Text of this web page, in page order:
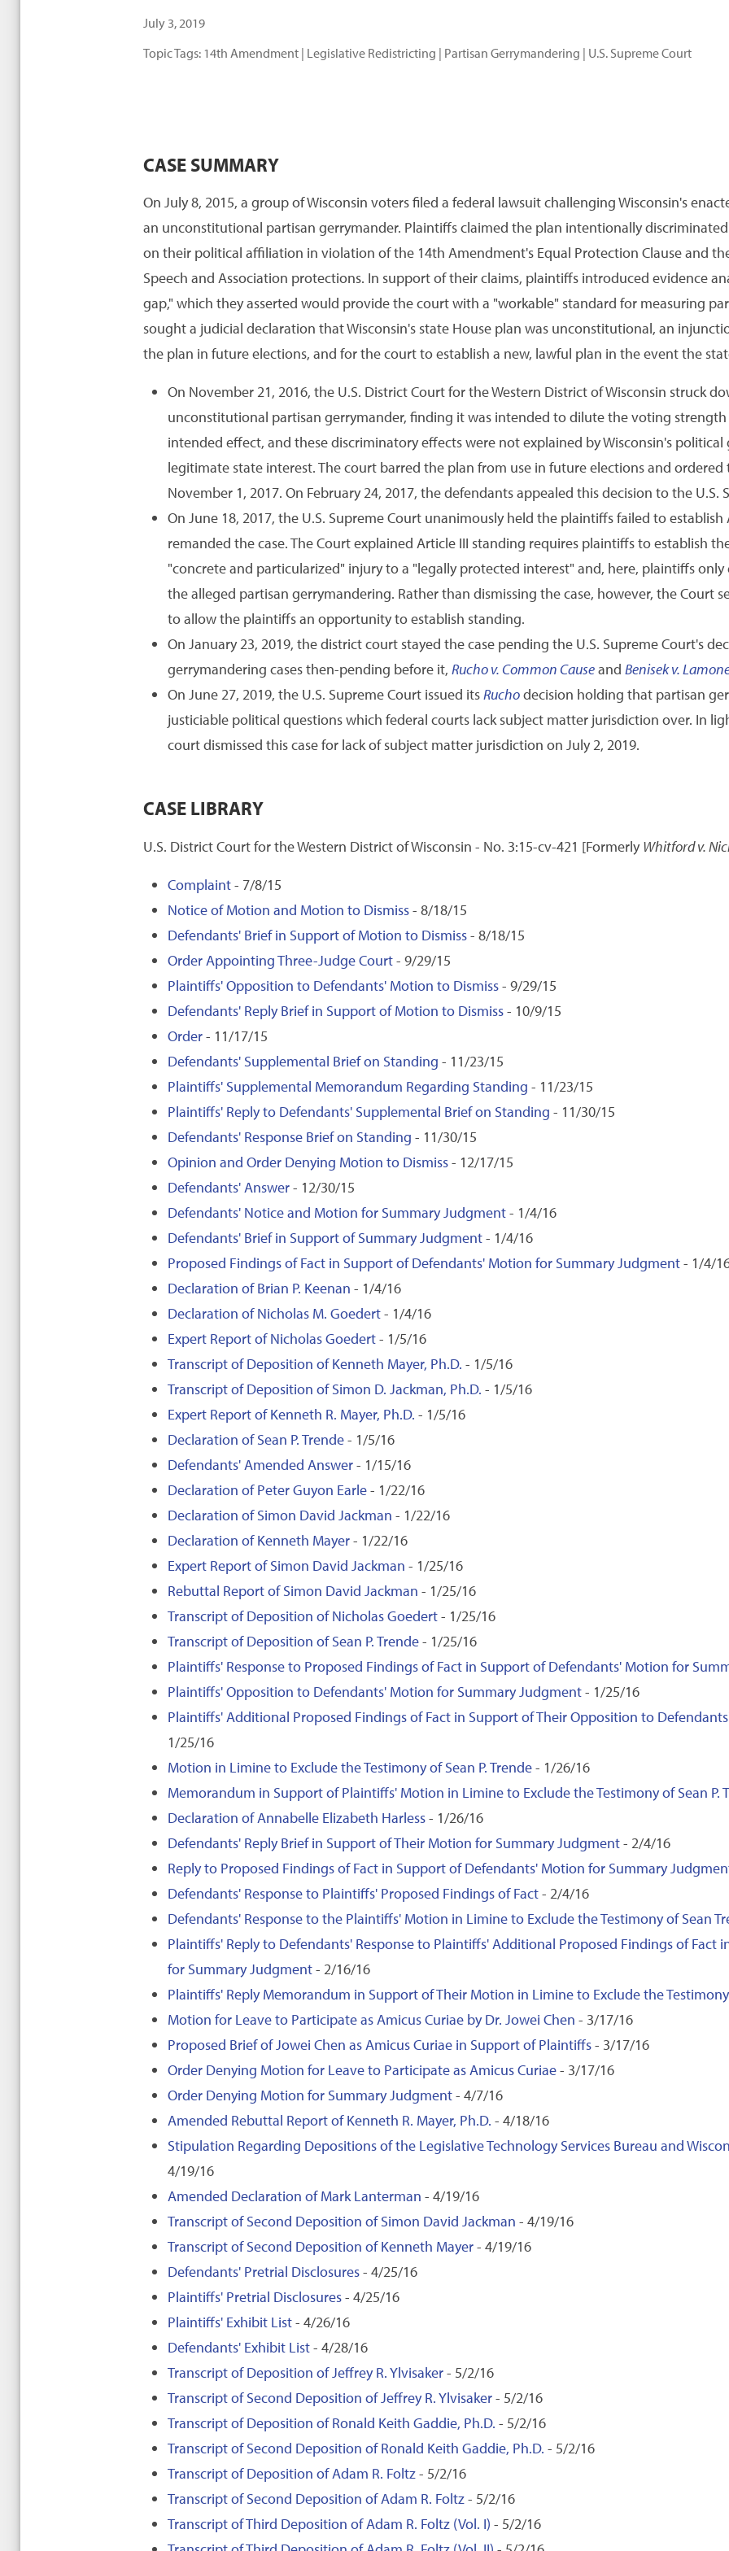
July 3, 2019
Topic Tags: 14th Amendment | Legislative Redistricting | Partisan Gerrymandering | U.S. Supreme Court
CASE SUMMARY
On July 8, 2015, a group of Wisconsin voters filed a federal lawsuit challenging Wisconsin's
an unconstitutional partisan gerrymander. Plaintiffs claimed the plan intentionally
on their political affiliation in violation of the 14th Amendment's Equal Protection Clause and
Speech and Association protections. In support of their claims, plaintiffs introduced evidence
gap," which they asserted would provide the court with a "workable" standard for measuring
sought a judicial declaration that Wisconsin's state House plan was unconstitutional, an
the plan in future elections, and for the court to establish a new, lawful plan in the event the
On November 21, 2016, the U.S. District Court for the Western District of Wisconsin struck
unconstitutional partisan gerrymander, finding it was intended to dilute the voting
intended effect, and these discriminatory effects were not explained by Wisconsin's
legitimate state interest. The court barred the plan from use in future elections and
November 1, 2017. On February 24, 2017, the defendants appealed this decision to the U.S.
On June 18, 2017, the U.S. Supreme Court unanimously held the plaintiffs failed to
remanded the case. The Court explained Article III standing requires plaintiffs to establish
"concrete and particularized" injury to a "legally protected interest" and, here, plaintiffs
the alleged partisan gerrymandering. Rather than dismissing the case, however, the Court
to allow the plaintiffs an opportunity to establish standing.
On January 23, 2019, the district court stayed the case pending the U.S. Supreme Court's
gerrymandering cases then-pending before it,Rucho v. Common CauseandBenisek v.
On June 27, 2019, the U.S. Supreme Court issued itsRuchodecision holding that partisan
justiciable political questions which federal courts lack subject matter jurisdiction over. In
court dismissed this case for lack of subject matter jurisdiction on July 2, 2019.
CASE LIBRARY
U.S. District Court for the Western District of Wisconsin - No. 3:15-cv-421 [FormerlyWhitford v.
Complaint- 7/8/15
Notice of Motion and Motion to Dismiss- 8/18/15
Defendants' Brief in Support of Motion to Dismiss- 8/18/15
Order Appointing Three-Judge Court- 9/29/15
Plaintiffs' Opposition to Defendants' Motion to Dismiss- 9/29/15
Defendants' Reply Brief in Support of Motion to Dismiss- 10/9/15
Order- 11/17/15
Defendants' Supplemental Brief on Standing - 11/23/15
Plaintiffs' Supplemental Memorandum Regarding Standing - 11/23/15
Plaintiffs' Reply to Defendants' Supplemental Brief on Standing - 11/30/15
Defendants' Response Brief on Standing - 11/30/15
Opinion and Order Denying Motion to Dismiss- 12/17/15
Defendants' Answer- 12/30/15
Defendants' Notice and Motion for Summary Judgment- 1/4/16
Defendants' Brief in Support of Summary Judgment- 1/4/16
Proposed Findings of Fact in Support of Defendants' Motion for Summary Judgment- 1/4/
Declaration of Brian P. Keenan - 1/4/16
Declaration of Nicholas M. Goedert- 1/4/16
Expert Report of Nicholas Goedert- 1/5/16
Transcript of Deposition of Kenneth Mayer, Ph.D. - 1/5/16
Transcript of Deposition of Simon D. Jackman, Ph.D. - 1/5/16
Expert Report of Kenneth R. Mayer, Ph.D. - 1/5/16
Declaration of Sean P. Trende- 1/5/16
Defendants' Amended Answer- 1/15/16
Declaration of Peter Guyon Earle- 1/22/16
Declaration of Simon David Jackman - 1/22/16
Declaration of Kenneth Mayer- 1/22/16
Expert Report of Simon David Jackman - 1/25/16
Rebuttal Report of Simon David Jackman - 1/25/16
Transcript of Deposition of Nicholas Goedert- 1/25/16
Transcript of Deposition of Sean P. Trende- 1/25/16
Plaintiffs' Response to Proposed Findings of Fact in Support of Defendants' Motion for
Plaintiffs' Opposition to Defendants' Motion for Summary Judgment- 1/25/16
Plaintiffs' Additional Proposed Findings of Fact in Support of Their Opposition to
1/25/16
Motion in Limine to Exclude the Testimony of Sean P. Trende- 1/26/16
Memorandum in Support of Plaintiffs' Motion in Limine to Exclude the Testimony of Sean P.
Declaration of Annabelle Elizabeth Harless- 1/26/16
Defendants' Reply Brief in Support of Their Motion for Summary Judgment- 2/4/16
Reply to Proposed Findings of Fact in Support of Defendants' Motion for Summary
Defendants' Response to Plaintiffs' Proposed Findings of Fact- 2/4/16
Defendants' Response to the Plaintiffs' Motion in Limine to Exclude the Testimony of Sean
Plaintiffs' Reply to Defendants' Response to Plaintiffs' Additional Proposed Findings of
for Summary Judgment- 2/16/16
Plaintiffs' Reply Memorandum in Support of Their Motion in Limine to Exclude the Testimony
Motion for Leave to Participate as Amicus Curiae by Dr. Jowei Chen - 3/17/16
Proposed Brief of Jowei Chen as Amicus Curiae in Support of Plaintiffs- 3/17/16
Order Denying Motion for Leave to Participate as Amicus Curiae- 3/17/16
Order Denying Motion for Summary Judgment- 4/7/16
Amended Rebuttal Report of Kenneth R. Mayer, Ph.D. - 4/18/16
Stipulation Regarding Depositions of the Legislative Technology Services Bureau and
4/19/16
Amended Declaration of Mark Lanterman - 4/19/16
Transcript of Second Deposition of Simon David Jackman - 4/19/16
Transcript of Second Deposition of Kenneth Mayer- 4/19/16
Defendants' Pretrial Disclosures- 4/25/16
Plaintiffs' Pretrial Disclosures- 4/25/16
Plaintiffs' Exhibit List- 4/26/16
Defendants' Exhibit List- 4/28/16
Transcript of Deposition of Jeffrey R. Ylvisaker- 5/2/16
Transcript of Second Deposition of Jeffrey R. Ylvisaker- 5/2/16
Transcript of Deposition of Ronald Keith Gaddie, Ph.D. - 5/2/16
Transcript of Second Deposition of Ronald Keith Gaddie, Ph.D. - 5/2/16
Transcript of Deposition of Adam R. Foltz- 5/2/16
Transcript of Second Deposition of Adam R. Foltz- 5/2/16
Transcript of Third Deposition of Adam R. Foltz (Vol. I) - 5/2/16